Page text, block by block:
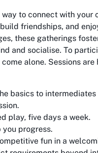
to connect with your
friendships, and
these gatherings
and socialise. To
alone. Sessions
basics to
play, five days a week.
you progress.
fun in a